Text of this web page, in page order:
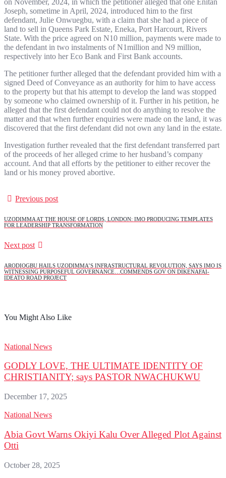
on November, 2024, in which the petitioner alleged that one Enitan
Joseph, sometime in April, 2024, introduced him to the first
defendant, Julie Onwuegbu, with a claim that she had a piece of
land to sell in Queens Park Estate, Eneka, Port Harcourt, Rivers
State. With the price agreed on N10 million, payments were made to
the defendant in two instalments of N1million and N9 million,
respectively into her Eco Bank and First Bank accounts.
The petitioner further alleged that the defendant provided him with a
signed Deed of Conveyance as an authority for him to have access
to the property but that his attempt to develop the land was stopped
by someone who claimed ownership of it. Further in his petition, he
alleged that the first defendant could not do anything to resolve the
matter and that when further enquiries were made on the land, it was
discovered that the first defendant did not own any land in the estate.
Investigation further revealed that the first defendant transferred part
of the proceeds of her alleged crime to her husband’s company
account. And that all efforts by the petitioner to either recover the
land or his money proved abortive.
Previous post
UZODIMMA AT THE HOUSE OF LORDS, LONDON: IMO PRODUCING TEMPLATES
FOR LEADERSHIP TRANSFORMATION
Next post
ARODIOGBU HAILS UZODIMMA’S INFRASTRUCTURAL REVOLUTION, SAYS IMO IS
WITNESSING PURPOSEFUL GOVERNANCE…COMMENDS GOV ON DIKENAFAI-
IDEATO ROAD PROJECT
You Might Also Like
National News
GODLY LOVE, THE ULTIMATE IDENTITY OF
CHRISTIANITY; says PASTOR NWACHUKWU
December 17, 2025
National News
Abia Govt Warns Okiyi Kalu Over Alleged Plot Against
Otti
October 28, 2025